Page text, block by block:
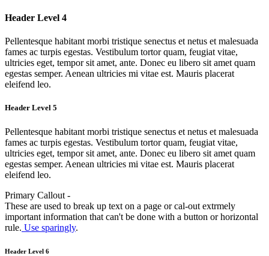
Header Level 4
Pellentesque habitant morbi tristique senectus et netus et malesuada
fames ac turpis egestas. Vestibulum tortor quam, feugiat vitae,
ultricies eget, tempor sit amet, ante. Donec eu libero sit amet quam
egestas semper. Aenean ultricies mi vitae est. Mauris placerat
eleifend leo.
Header Level 5
Pellentesque habitant morbi tristique senectus et netus et malesuada
fames ac turpis egestas. Vestibulum tortor quam, feugiat vitae,
ultricies eget, tempor sit amet, ante. Donec eu libero sit amet quam
egestas semper. Aenean ultricies mi vitae est. Mauris placerat
eleifend leo.
Primary Callout -
These are used to break up text on a page or cal-out extrmely
important information that can't be done with a button or horizontal
rule. Use sparingly.
Header Level 6